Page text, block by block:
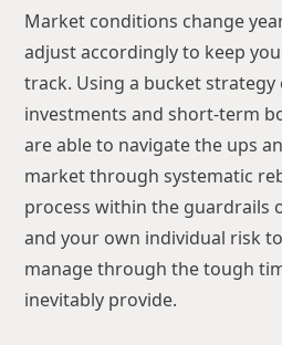
Market conditions change
adjust accordingly to keep
track. Using a bucket
investments and short-term
are able to navigate the ups
market through systematic
process within the guardrails
and your own individual risk
manage through the tough
inevitably provide.